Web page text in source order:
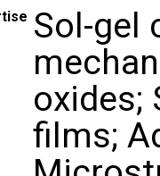
Sol-gel
oxides;
films;